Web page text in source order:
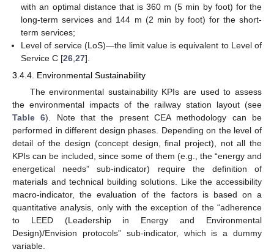
with an optimal distance that is 360 m (5 min by foot) for the
long-term services and 144 m (2 min by foot) for the short-
term services;
Level of service (LoS)—the limit value is equivalent to Level of
Service C [26 ,27].
3.4.4. Environmental Sustainability
The environmental sustainability KPIs are used to assess
the environmental impacts of the railway station layout (see
Table 6). Note that the present CEA methodology can be
performed in different design phases. Depending on the level of
detail of the design (concept design, final project), not all the
KPIs can be included, since some of them (e.g., the “energy and
energetical needs” sub-indicator) require the definition of
materials and technical building solutions. Like the accessibility
macro-indicator, the evaluation of the factors is based on a
quantitative analysis, only with the exception of the “adherence
to LEED (Leadership in Energy and Environmental
Design)/Envision protocols” sub-indicator, which is a dummy
variable.